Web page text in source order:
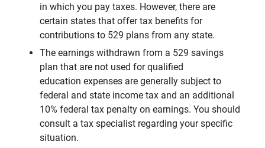
in which you pay taxes. However, there are
certain states that offer tax benefits for
contributions to 529 plans from any state.
The earnings withdrawn from a 529 savings
plan that are not used for qualified
education expenses are generally subject to
federal and state income tax and an additional
10% federal tax penalty on earnings. You should
consult a tax specialist regarding your specific
situation.